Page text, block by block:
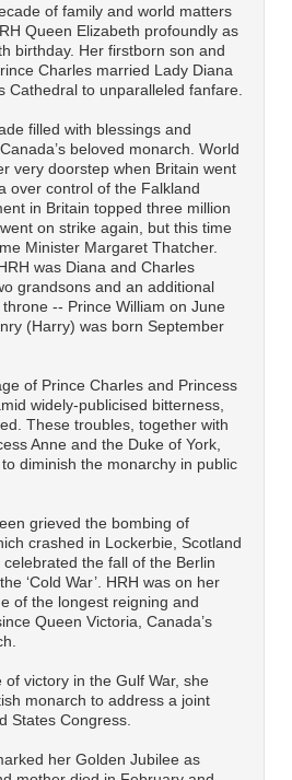
of family and world matters
Queen Elizabeth profoundly as
birthday. Her firstborn son and
Charles married Lady Diana
Cathedral to unparalleled fanfare.
filled with blessings and
beloved monarch. World
very doorstep when Britain went
over control of the Falkland
in Britain topped three million
on strike again, but this time
Minister Margaret Thatcher.
was Diana and Charles
grandsons and an additional
-- Prince William on June
(Harry) was born September
of Prince Charles and Princess
widely-publicised bitterness,
These troubles, together with
Anne and the Duke of York,
diminish the monarchy in public
grieved the bombing of
crashed in Lockerbie, Scotland
the fall of the Berlin
‘Cold War’. HRH was on her
of the longest reigning and
Queen Victoria, Canada’s
of victory in the Gulf War, she
monarch to address a joint
States Congress.
her Golden Jubilee as